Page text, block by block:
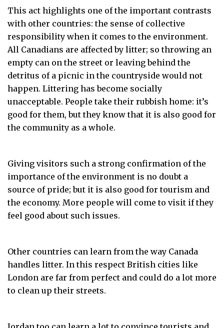
This act highlights one of the important contrasts
with other countries: the sense of collective
responsibility when it comes to the environment.
All Canadians are affected by litter; so throwing an
empty can on the street or leaving behind the
detritus of a picnic in the countryside would not
happen. Littering has become socially
unacceptable. People take their rubbish home: it’s
good for them, but they know that it is also good for
the community as a whole.
Giving visitors such a strong confirmation of the
importance of the environment is no doubt a
source of pride; but it is also good for tourism and
the economy. More people will come to visit if they
feel good about such issues.
Other countries can learn from the way Canada
handles litter. In this respect British cities like
London are far from perfect and could do a lot more
to clean up their streets.